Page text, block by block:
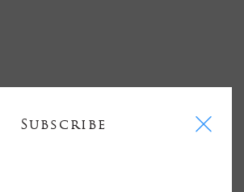
Subscribe I